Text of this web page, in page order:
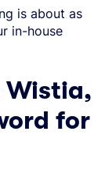
is about as
in-house
Wistia,
for